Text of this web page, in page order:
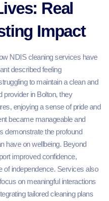
Real
Impact
NDIS cleaning services have
described feeling
to maintain a clean and
provider in Bolton, they
enjoying a sense of pride and
became manageable and
demonstrate the profound
have on wellbeing. Beyond
improved confidence,
of independence. Services also
on meaningful interactions
tailored cleaning plans